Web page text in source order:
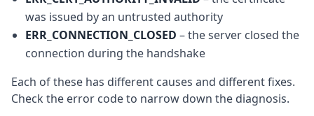
was issued by an untrusted authority
ERR_CONNECTION_CLOSED – the server closed the
connection during the handshake
Each of these has different causes and different fixes.
Check the error code to narrow down the diagnosis.